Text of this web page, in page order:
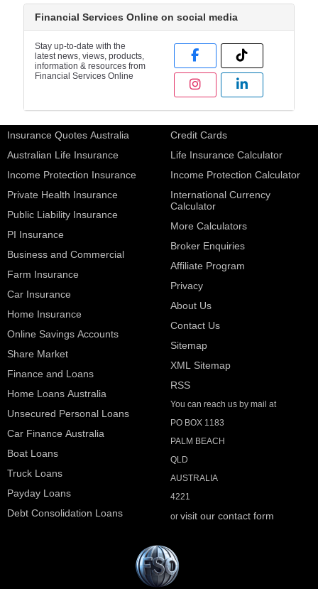
Financial Services Online on social media
Stay up-to-date with the
latest news, views, products,
information & resources from
Financial Services Online
Insurance Quotes Australia
Australian Life Insurance
Income Protection Insurance
Private Health Insurance
Public Liability Insurance
PI Insurance
Business and Commercial
Farm Insurance
Car Insurance
Home Insurance
Online Savings Accounts
Share Market
Finance and Loans
Home Loans Australia
Unsecured Personal Loans
Car Finance Australia
Boat Loans
Truck Loans
Payday Loans
Debt Consolidation Loans
Credit Cards
Life Insurance Calculator
Income Protection Calculator
International Currency
Calculator
More Calculators
Broker Enquiries
Affiliate Program
Privacy
About Us
Contact Us
Sitemap
XML Sitemap
RSS
You can reach us by mail at
PO BOX 1183
PALM BEACH
QLD
AUSTRALIA
4221
or visit our contact form